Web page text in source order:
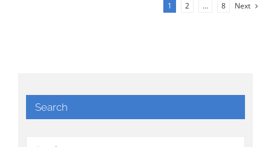
1 2 … 8 Next
Search